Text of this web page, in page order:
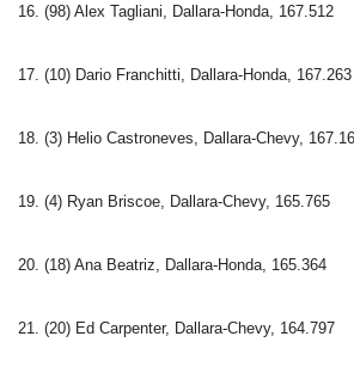
16. (98) Alex Tagliani, Dallara-Honda, 167.512
17. (10) Dario Franchitti, Dallara-Honda, 167.263
18. (3) Helio Castroneves, Dallara-Chevy,
19. (4) Ryan Briscoe, Dallara-Chevy, 165.765
20. (18) Ana Beatriz, Dallara-Honda, 165.364
21. (20) Ed Carpenter, Dallara-Chevy, 164.797